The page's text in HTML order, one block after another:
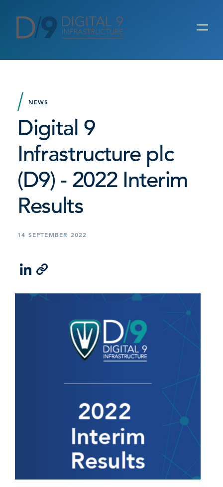
NEWS
Digital 9
Infrastructure plc
(D9) - 2022 Interim
Results
14 SEPTEMBER 2022
LinkedIn